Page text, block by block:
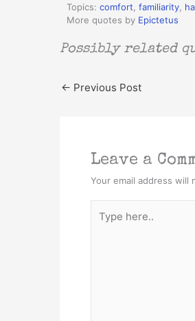
Topics: comfort familiarity
More quotes by Epictetus
Possibly related
← Previous Post
Leave a
Your email address will
here..